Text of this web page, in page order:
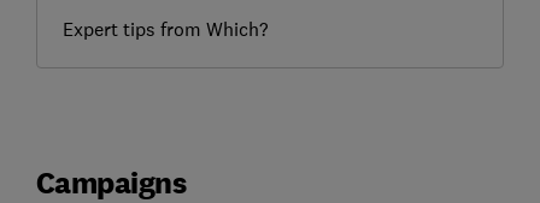
Expert tips from Which?
Campaigns